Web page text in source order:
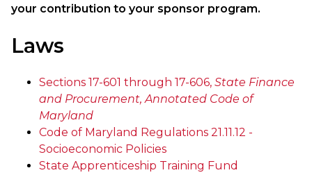
your contribution to your sponsor program.
Laws
Sections 17-601 through 17-606, State Finance
and Procurement, Annotated Code of
Maryland
Code of Maryland Regulations 21.11.12 -
Socioeconomic Policies
State Apprenticeship Training Fund